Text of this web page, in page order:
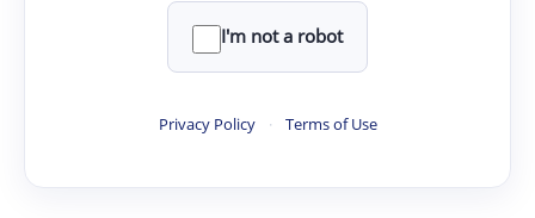
I'm not a robot
Privacy Policy · Terms of Use